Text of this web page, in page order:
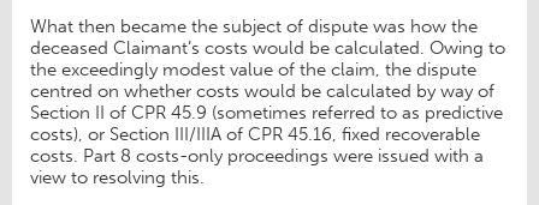
What then became the subject of dispute was how the
deceased Claimant’s costs would be calculated. Owing to
the exceedingly modest value of the claim, the dispute
centred on whether costs would be calculated by way of
Section II of CPR 45.9 (sometimes referred to as predictive
costs), or Section III/IIIA of CPR 45.16, fixed recoverable
costs. Part 8 costs-only proceedings were issued with a
view to resolving this.